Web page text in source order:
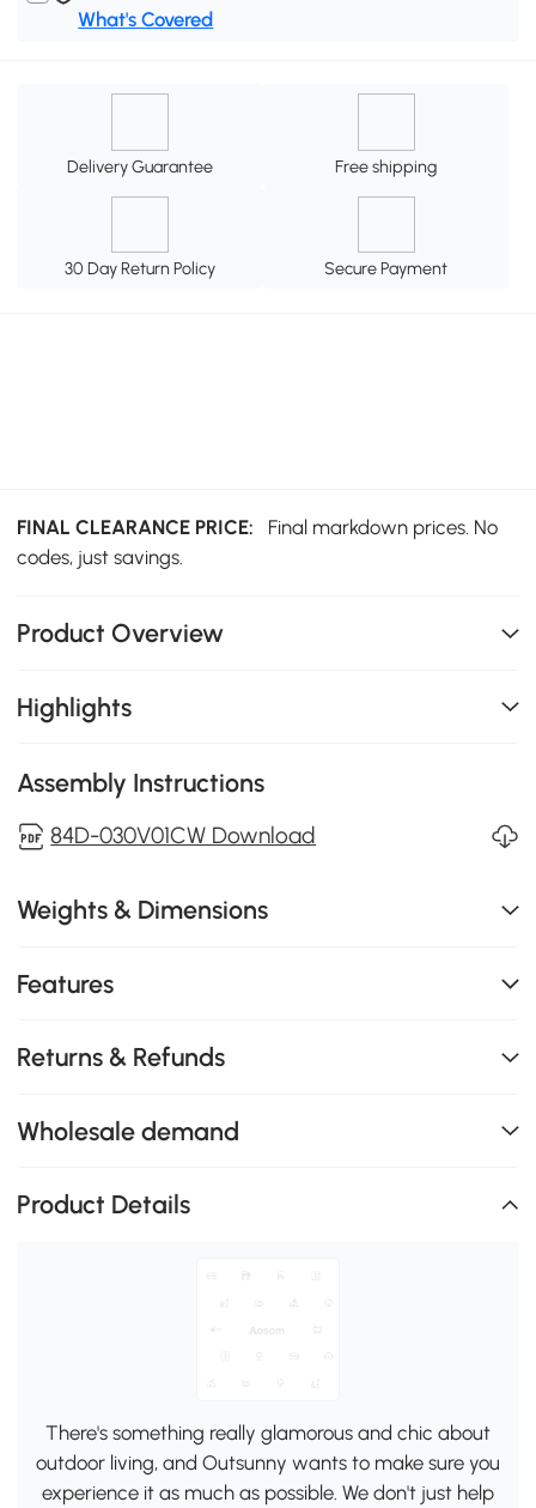
What's Covered
Delivery Guarantee Free shipping
30 Day Return Policy Secure Payment
FINAL CLEARANCE PRICE:
Final markdown prices. No
codes, just savings.
Product Overview
Highlights
Assembly Instructions
84D-030V01CW Download
Weights & Dimensions
Features
Returns & Refunds
Wholesale demand
Product Details
There's something really glamorous and chic about
outdoor living, and Outsunny wants to make sure you
experience it as much as possible. We don't just help